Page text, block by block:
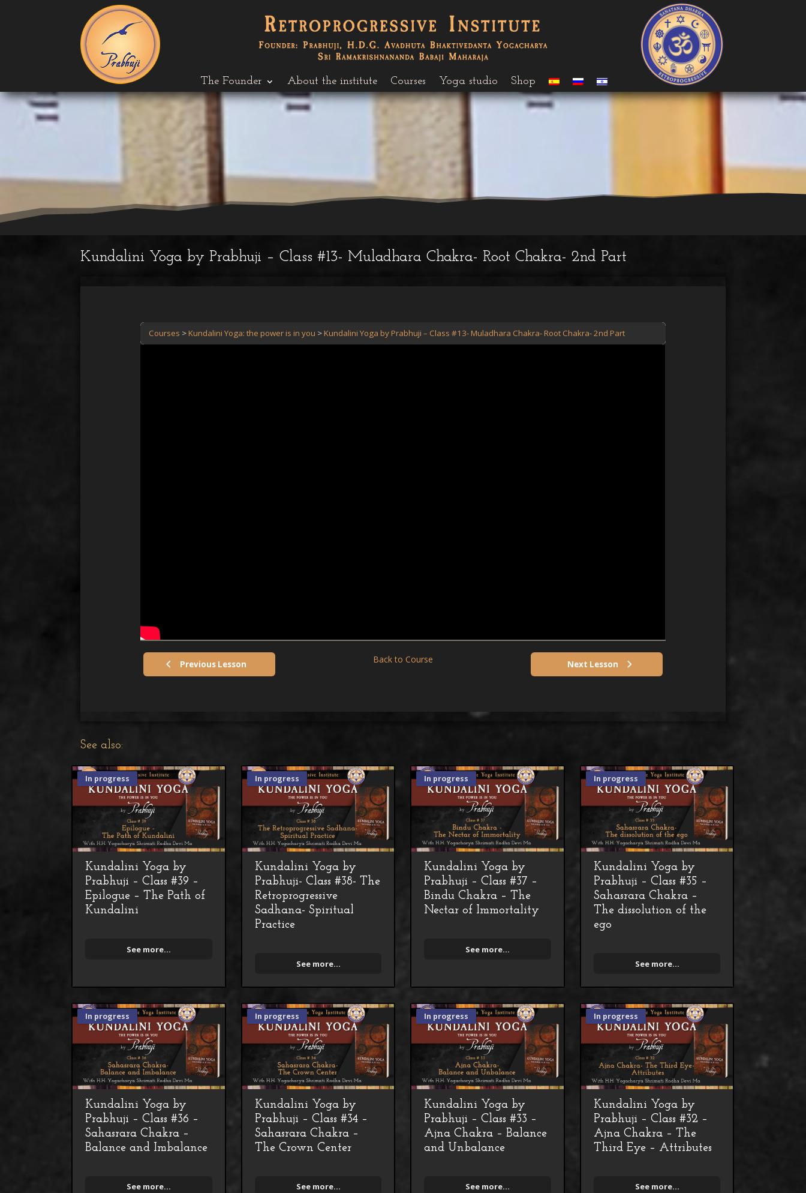
The Founder About the institute Courses Yoga studio Shop
Kundalini Yoga by Prabhuji – Class #13- Muladhara Chakra- Root Chakra- 2nd Part
Courses Kundalini Yoga: the power is in you Kundalini Yoga by Prabhuji – Class #13- Muladhara Chakra- Root Chakra- 2nd Part
Previous Lesson Back to Course Next Lesson
See also:
In progress
Kundalini Yoga by
Prabhuji – Class #39 –
Epilogue – The Path of
Kundalini
See more...
In progress
Kundalini Yoga by
Prabhuji- Class #38- The
Retroprogressive
Sadhana- Spiritual
Practice
See more...
In progress
Kundalini Yoga by
Prabhuji – Class #37 –
Bindu Chakra – The
Nectar of Immortality
See more...
In progress
Kundalini Yoga by
Prabhuji – Class #35 –
Sahasrara Chakra –
The dissolution of the
ego
See more...
In progress
Kundalini Yoga by
Prabhuji – Class #36 –
Sahasrara Chakra –
Balance and Imbalance
See more...
In progress
Kundalini Yoga by
Prabhuji – Class #34 –
Sahasrara Chakra –
The Crown Center
See more...
In progress
Kundalini Yoga by
Prabhuji – Class #33 –
Ajna Chakra – Balance
and Unbalance
See more...
In progress
Kundalini Yoga by
Prabhuji – Class #32 –
Ajna Chakra – The
Third Eye – Attributes
See more...